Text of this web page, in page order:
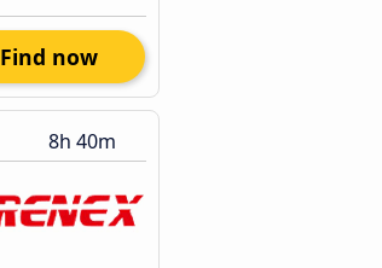
Find now
8h 40m